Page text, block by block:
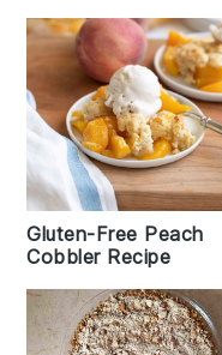
Gluten-Free Peach
Cobbler Recipe